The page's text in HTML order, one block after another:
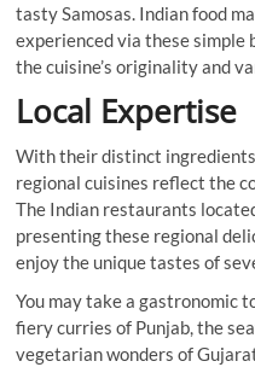
tasty Samosas. Indian food
experienced via these
the cuisine’s originality and
Local Expertise
With their distinct ingredients
regional cuisines reflect the
The Indian restaurants
presenting these regional
enjoy the unique tastes of
You may take a gastronomic
fiery curries of Punjab, the
vegetarian wonders of